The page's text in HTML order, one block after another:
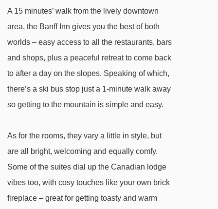
A 15 minutes’ walk from the lively downtown
area, the Banff Inn gives you the best of both
worlds – easy access to all the restaurants, bars
and shops, plus a peaceful retreat to come back
to after a day on the slopes. Speaking of which,
there’s a ski bus stop just a 1-minute walk away
so getting to the mountain is simple and easy.
As for the rooms, they vary a little in style, but
are all bright, welcoming and equally comfy.
Some of the suites dial up the Canadian lodge
vibes too, with cosy touches like your own brick
fireplace – great for getting toasty and warm